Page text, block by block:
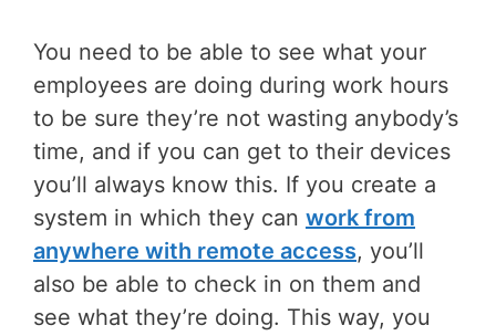
You need to be able to see what your
employees are doing during work hours
to be sure they’re not wasting anybody’s
time, and if you can get to their devices
you’ll always know this. If you create a
system in which they can work from
anywhere with remote access, you’ll
also be able to check in on them and
see what they’re doing. This way, you